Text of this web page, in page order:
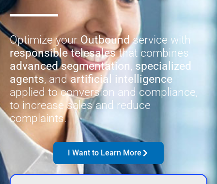
Optimize your Outboundservice with
responsible telesalesthat combines
advanced segmentation, specialized
agents, andartificial intelligence
applied to conversion and compliance,
to increase sales and reduce
complaints.
I Want to Learn More